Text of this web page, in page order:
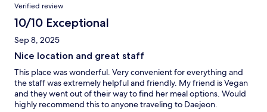
Verified review
10/10 Exceptional
Sep 8, 2025
Nice location and great staff
This place was wonderful. Very convenient for everything and
the staff was extremely helpful and friendly. My friend is Vegan
and they went out of their way to find her meal options. Would
highly recommend this to anyone traveling to Daejeon.